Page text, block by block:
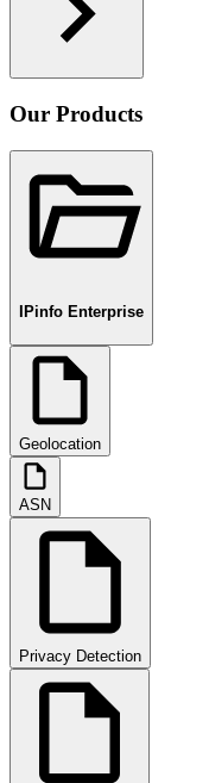
Our Products
IPinfo Enterprise
Geolocation
ASN
Privacy Detection